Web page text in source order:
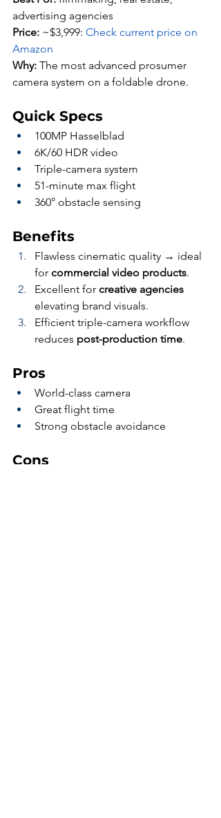
advertising agencies
Price: ~$3,999: Check current price on
Amazon
Why: The most advanced prosumer
camera system on a foldable drone.
Quick Specs
100MP Hasselblad
6K/60 HDR video
Triple-camera system
51-minute max flight
360° obstacle sensing
Benefits
Flawless cinematic quality → ideal
for commercial video products.
Excellent for creative agencies
elevating brand visuals.
Efficient triple-camera workflow
reduces post-production time.
Pros
World-class camera
Great flight time
Strong obstacle avoidance
Cons